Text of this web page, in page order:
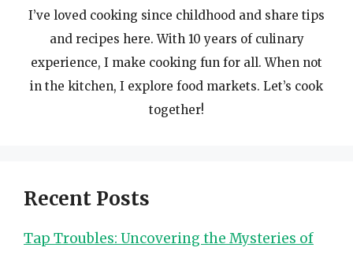
I’ve loved cooking since childhood and share tips
and recipes here. With 10 years of culinary
experience, I make cooking fun for all. When not
in the kitchen, I explore food markets. Let’s cook
together!
Recent Posts
Tap Troubles: Uncovering the Mysteries of